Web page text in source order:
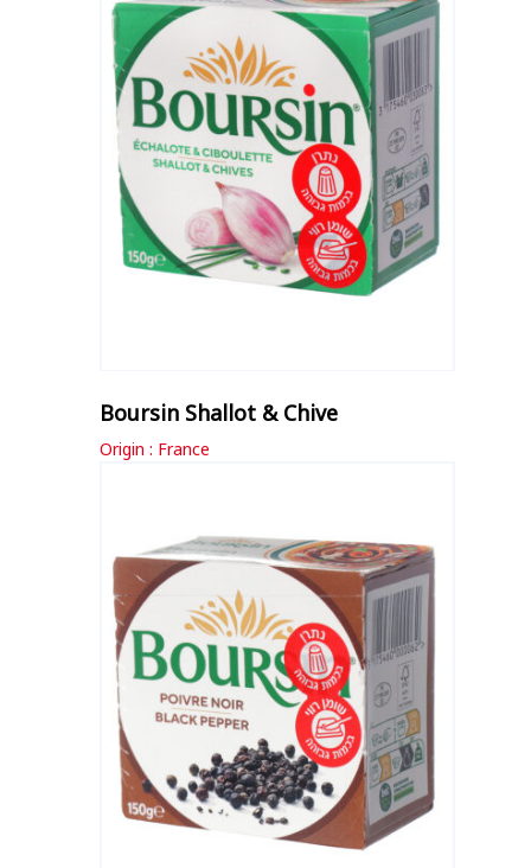
Boursin Shallot & Chive
Origin : France